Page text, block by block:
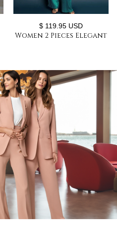
$ 119.95 USD
Women 2 Pieces Elegant